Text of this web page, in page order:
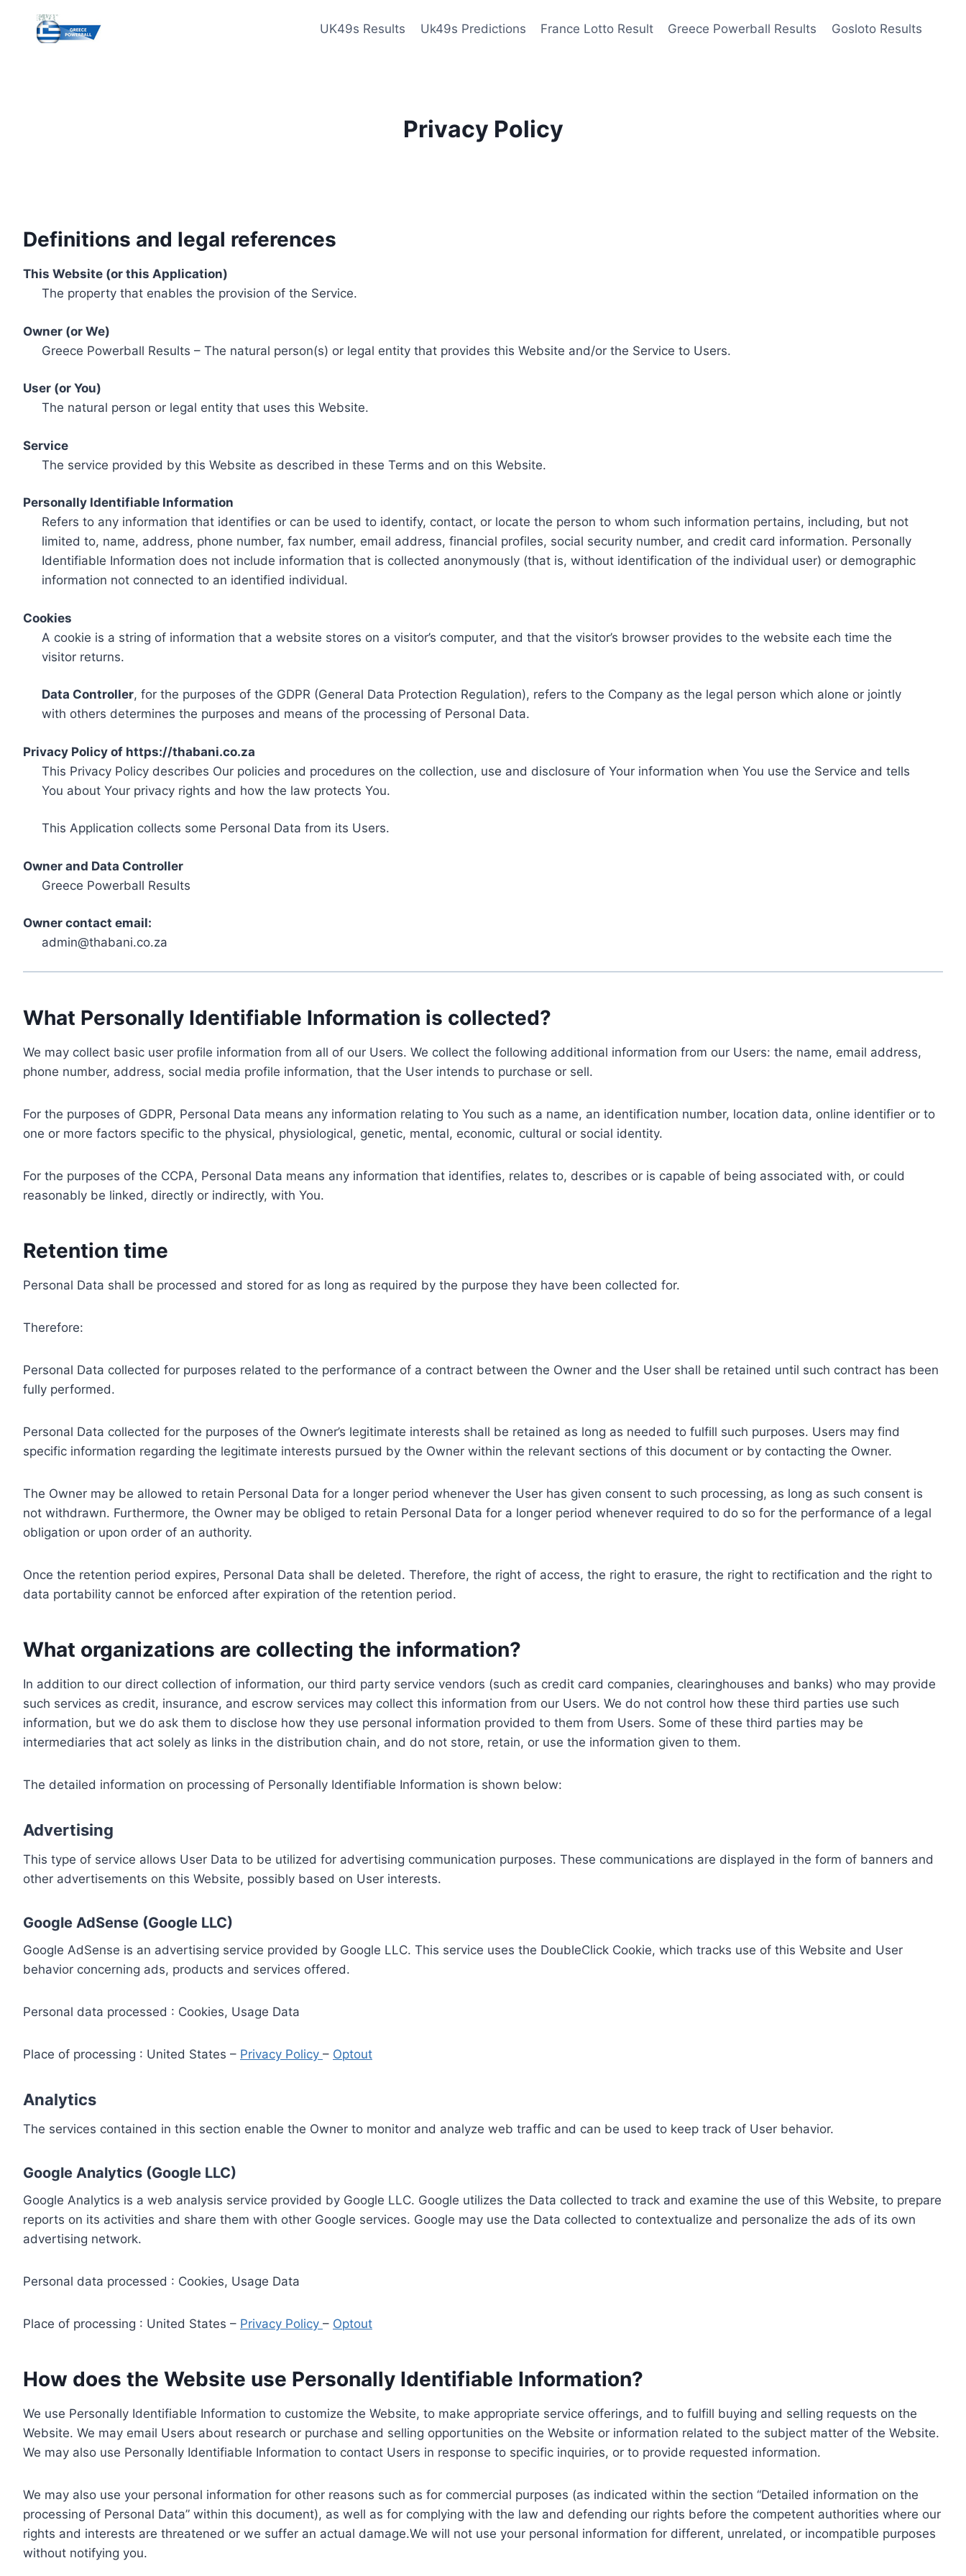
content
UK49s Results Uk49s Predictions France Lotto Result Greece Powerball Results Gosloto Results
Privacy Policy
Definitions and legal references
This Website (or this Application)
The property that enables the provision of the Service.
Owner (or We)
Greece Powerball Results – The natural person(s) or legal entity that provides this Website and/or the Service to Users.
User (or You)
The natural person or legal entity that uses this Website.
Service
The service provided by this Website as described in these Terms and on this Website.
Personally Identifiable Information
Refers to any information that identifies or can be used to identify, contact, or locate the person to whom such information pertains, including, but not
limited to, name, address, phone number, fax number, email address, financial profiles, social security number, and credit card information. Personally
Identifiable Information does not include information that is collected anonymously (that is, without identification of the individual user) or demographic
information not connected to an identified individual.
Cookies
A cookie is a string of information that a website stores on a visitor’s computer, and that the visitor’s browser provides to the website each time the
visitor returns.
Data Controller, for the purposes of the GDPR (General Data Protection Regulation), refers to the Company as the legal person which alone or jointly
with others determines the purposes and means of the processing of Personal Data.
Privacy Policy of https://thabani.co.za
This Privacy Policy describes Our policies and procedures on the collection, use and disclosure of Your information when You use the Service and tells
You about Your privacy rights and how the law protects You.
This Application collects some Personal Data from its Users.
Owner and Data Controller
Greece Powerball Results
Owner contact email:
admin@thabani.co.za
What Personally Identifiable Information is collected?
We may collect basic user profile information from all of our Users. We collect the following additional information from our Users: the name, email address,
phone number, address, social media profile information, that the User intends to purchase or sell.
For the purposes of GDPR, Personal Data means any information relating to You such as a name, an identification number, location data, online identifier or to
one or more factors specific to the physical, physiological, genetic, mental, economic, cultural or social identity.
For the purposes of the CCPA, Personal Data means any information that identifies, relates to, describes or is capable of being associated with, or could
reasonably be linked, directly or indirectly, with You.
Retention time
Personal Data shall be processed and stored for as long as required by the purpose they have been collected for.
Therefore:
Personal Data collected for purposes related to the performance of a contract between the Owner and the User shall be retained until such contract has been
fully performed.
Personal Data collected for the purposes of the Owner’s legitimate interests shall be retained as long as needed to fulfill such purposes. Users may find
specific information regarding the legitimate interests pursued by the Owner within the relevant sections of this document or by contacting the Owner.
The Owner may be allowed to retain Personal Data for a longer period whenever the User has given consent to such processing, as long as such consent is
not withdrawn. Furthermore, the Owner may be obliged to retain Personal Data for a longer period whenever required to do so for the performance of a legal
obligation or upon order of an authority.
Once the retention period expires, Personal Data shall be deleted. Therefore, the right of access, the right to erasure, the right to rectification and the right to
data portability cannot be enforced after expiration of the retention period.
What organizations are collecting the information?
In addition to our direct collection of information, our third party service vendors (such as credit card companies, clearinghouses and banks) who may provide
such services as credit, insurance, and escrow services may collect this information from our Users. We do not control how these third parties use such
information, but we do ask them to disclose how they use personal information provided to them from Users. Some of these third parties may be
intermediaries that act solely as links in the distribution chain, and do not store, retain, or use the information given to them.
The detailed information on processing of Personally Identifiable Information is shown below:
Advertising
This type of service allows User Data to be utilized for advertising communication purposes. These communications are displayed in the form of banners and
other advertisements on this Website, possibly based on User interests.
Google AdSense (Google LLC)
Google AdSense is an advertising service provided by Google LLC. This service uses the DoubleClick Cookie, which tracks use of this Website and User
behavior concerning ads, products and services offered.
Personal data processed : Cookies, Usage Data
Place of processing : United States – Privacy Policy – Optout
Analytics
The services contained in this section enable the Owner to monitor and analyze web traffic and can be used to keep track of User behavior.
Google Analytics (Google LLC)
Google Analytics is a web analysis service provided by Google LLC. Google utilizes the Data collected to track and examine the use of this Website, to prepare
reports on its activities and share them with other Google services. Google may use the Data collected to contextualize and personalize the ads of its own
advertising network.
Personal data processed : Cookies, Usage Data
Place of processing : United States – Privacy Policy – Optout
How does the Website use Personally Identifiable Information?
We use Personally Identifiable Information to customize the Website, to make appropriate service offerings, and to fulfill buying and selling requests on the
Website. We may email Users about research or purchase and selling opportunities on the Website or information related to the subject matter of the Website.
We may also use Personally Identifiable Information to contact Users in response to specific inquiries, or to provide requested information.
We may also use your personal information for other reasons such as for commercial purposes (as indicated within the section “Detailed information on the
processing of Personal Data” within this document), as well as for complying with the law and defending our rights before the competent authorities where our
rights and interests are threatened or we suffer an actual damage.We will not use your personal information for different, unrelated, or incompatible purposes
without notifying you.